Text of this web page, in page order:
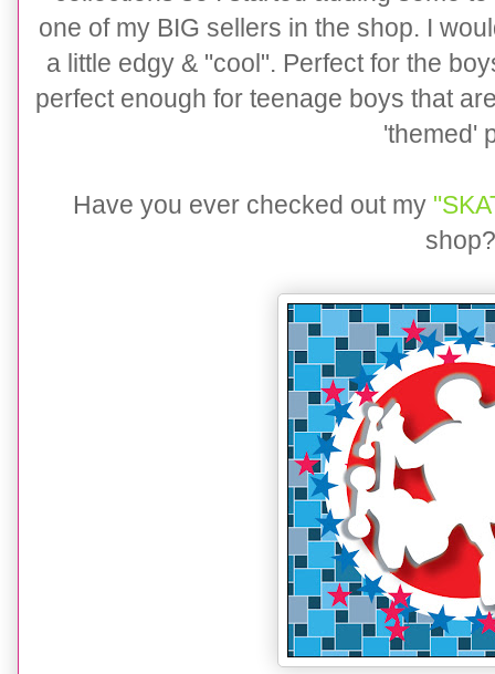
one of my BIG sellers in the shop. I
a little edgy & "cool". Perfect for the
perfect enough for teenage boys that
'themed'
Have you ever checked out my